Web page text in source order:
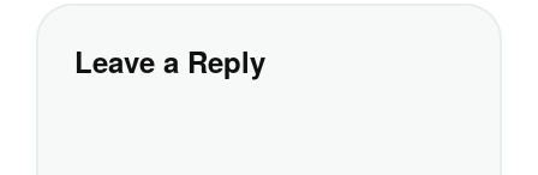
Leave a Reply